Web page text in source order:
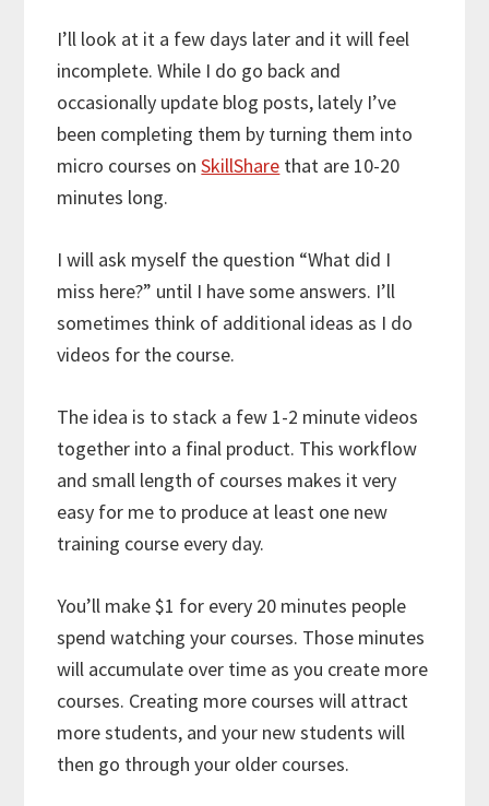
I’ll look at it a few days later and it will feel
incomplete. While I do go back and
occasionally update blog posts, lately I’ve
been completing them by turning them into
micro courses onSkillShare that are 10-20
minutes long.
I will ask myself the question “What did I
miss here?” until I have some answers. I’ll
sometimes think of additional ideas as I do
videos for the course.
The idea is to stack a few 1-2 minute videos
together into a final product. This workflow
and small length of courses makes it very
easy for me to produce at least one new
training course every day.
You’ll make $1 for every 20 minutes people
spend watching your courses. Those minutes
will accumulate over time as you create more
courses. Creating more courses will attract
more students, and your new students will
then go through your older courses.